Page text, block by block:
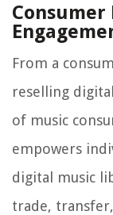
Consumer
From a
reselling
of music
empowers
digital music
trade,